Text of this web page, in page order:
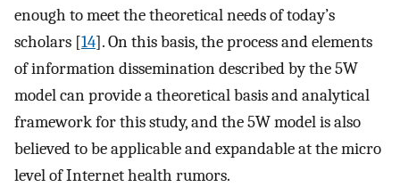
enough to meet the theoretical needs of today’s
scholars [14]. On this basis, the process and elements
of information dissemination described by the 5W
model can provide a theoretical basis and analytical
framework for this study, and the 5W model is also
believed to be applicable and expandable at the micro
level of Internet health rumors.